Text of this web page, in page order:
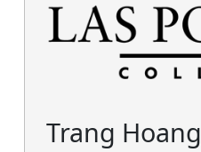
Trang Hoang